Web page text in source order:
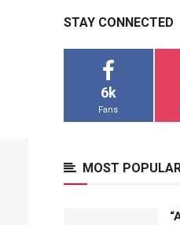
STAY CONNECTED
6k
Fans
MOST